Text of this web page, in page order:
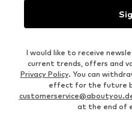
I would like to receive
current trends, offers and
Privacy Policy. You can
effect for the future
at the end of